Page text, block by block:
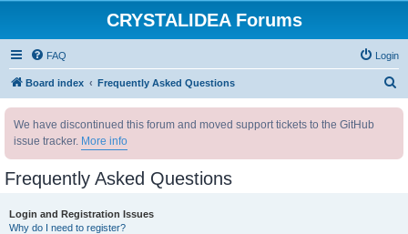
CRYSTALIDEA Forums
FAQ Login
Board index Frequently Asked Questions
We have discontinued this forum and moved support tickets to the GitHub
issue tracker. More info
Frequently Asked Questions
Login and Registration Issues
Why do I need to register?